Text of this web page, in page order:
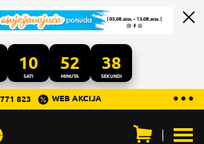
10
SATI
52
MINUTA
36
SEKUNDI
...
● ● ●
823 WEB AKCIJA